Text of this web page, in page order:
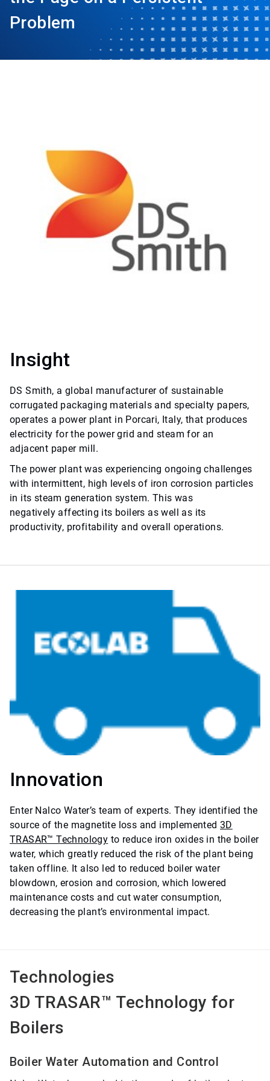
Problem
Insight
DS Smith, a global manufacturer of sustainable
corrugated packaging materials and specialty papers,
operates a power plant in Porcari, Italy, that produces
electricity for the power grid and steam for an
adjacent paper mill.
The power plant was experiencing ongoing challenges
with intermittent, high levels of iron corrosion particles
in its steam generation system. This was
negatively affecting its boilers as well as its
productivity, profitability and overall operations.
Innovation
Enter Nalco Water’s team of experts. They identified the
source of the magnetite loss and implemented 3D
TRASAR™ Technology to reduce iron oxides in the boiler
water, which greatly reduced the risk of the plant being
taken offline. It also led to reduced boiler water
blowdown, erosion and corrosion, which lowered
maintenance costs and cut water consumption,
decreasing the plant’s environmental impact.
Technologies
3D TRASAR™ Technology for
Boilers
Boiler Water Automation and Control